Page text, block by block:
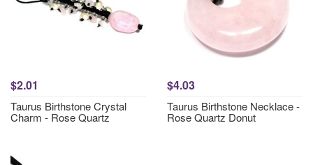
$2.01
Taurus Birthstone Crystal
Charm - Rose Quartz
$4.03
Taurus Birthstone Necklace -
Rose Quartz Donut